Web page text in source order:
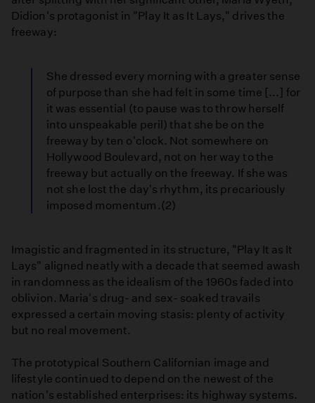
Didion's protagonist in "Play It as It Lays," drives the
freeway:
She dressed every morning with a greater sense
of purpose than she had felt in some time [...] for
it was essential (to pause was to throw herself
into unspeakable peril) that she be on the
freeway by ten o'clock. Not somewhere on
Hollywood Boulevard, not on her way to the
freeway but actually on the freeway. If she was
not she lost the day's rhythm, its precariously
imposed momentum.(2)
Imagistic and fragmented in its structure, "Play It as It
Lays" aligned neatly with a decade that seemed awash
in randomness as the idealism of the 1960s faded into
oblivion. Maria's drug- and sex- soaked travails
expressed a certain moving stasis: plenty of activity
but no real movement.
The prototypical Southern Californian image and
lifestyle continued to depend on the newest of the
nation's established enterprises: its highway systems.